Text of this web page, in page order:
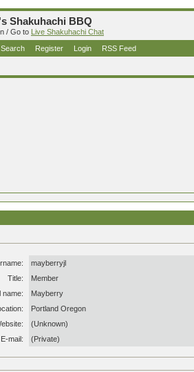
Shakuhachi BBQ
/ Go to Live Shakuhachi Chat
Search Register Login RSS Feed
mayberryjl
Title:
Member
name:
Mayberry
Portland Oregon
(Unknown)
E-mail:
(Private)